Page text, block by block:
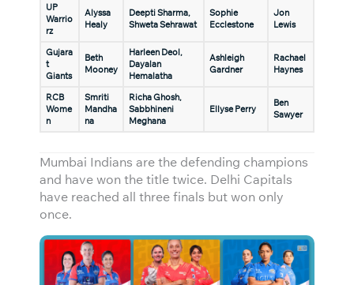
UP
Warrio
rz
Alyssa
Healy
Deepti Sharma,
Shweta Sehrawat
Sophie
Ecclestone
Jon
Lewis
Gujara
t
Giants
Beth
Mooney
Harleen Deol,
Dayalan
Hemalatha
Ashleigh
Gardner
Rachael
Haynes
RCB
Wome
n
Smriti
Mandha
na
Richa Ghosh,
Sabbhineni
Meghana
Ellyse Perry
Ben
Sawyer
Mumbai Indians are the defending champions
and have won the title twice. Delhi Capitals
have reached all three finals but won only
once.